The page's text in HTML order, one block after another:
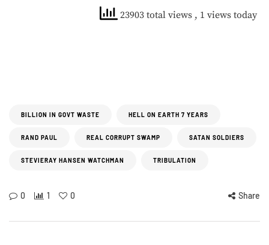
23903 total views , 1 views today
BILLION IN GOVT WASTE HELL ON EARTH 7 YEARS
RAND PAUL REAL CORRUPT SWAMP SATAN SOLDIERS
STEVIERAY HANSEN WATCHMAN TRIBULATION
0 1 0 Share